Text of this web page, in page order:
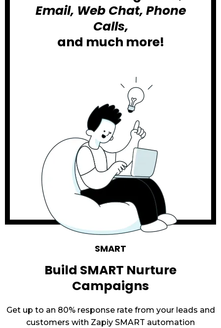
Email, Web Chat, Phone
Calls,
and much more!
SMART
Build SMART Nurture
Campaigns
Get up to an 80% response rate from your leads and
customers with Zapiy SMART automation